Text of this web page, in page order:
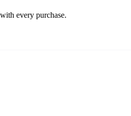
every purchase.